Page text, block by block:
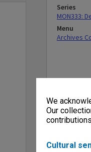
We
Our
Cultural
Series
MON333:
Menu
Archives